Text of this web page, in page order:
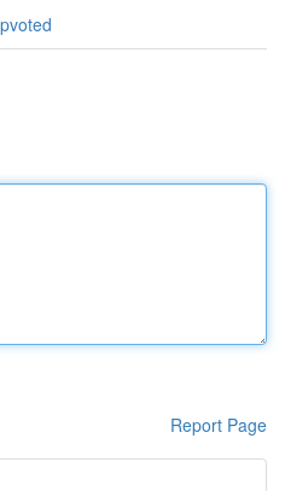
Report Page